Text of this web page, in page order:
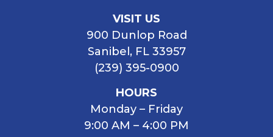
VISIT US
900 Dunlop Road
Sanibel, FL 33957
(239) 395-0900
HOURS
Monday – Friday
9:00 AM – 4:00 PM